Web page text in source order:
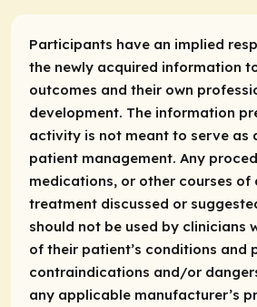
Participants have an implied
the newly acquired information
outcomes and their own
development. The information
activity is not meant to serve as
patient management. Any
medications, or other courses of
treatment discussed or
should not be used by clinicians
of their patient’s conditions and
contraindications and/or
any applicable manufacturer’s